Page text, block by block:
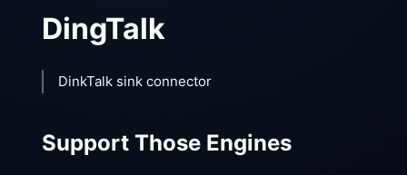
DingTalk
DinkTalk sink connector
Support Those Engines